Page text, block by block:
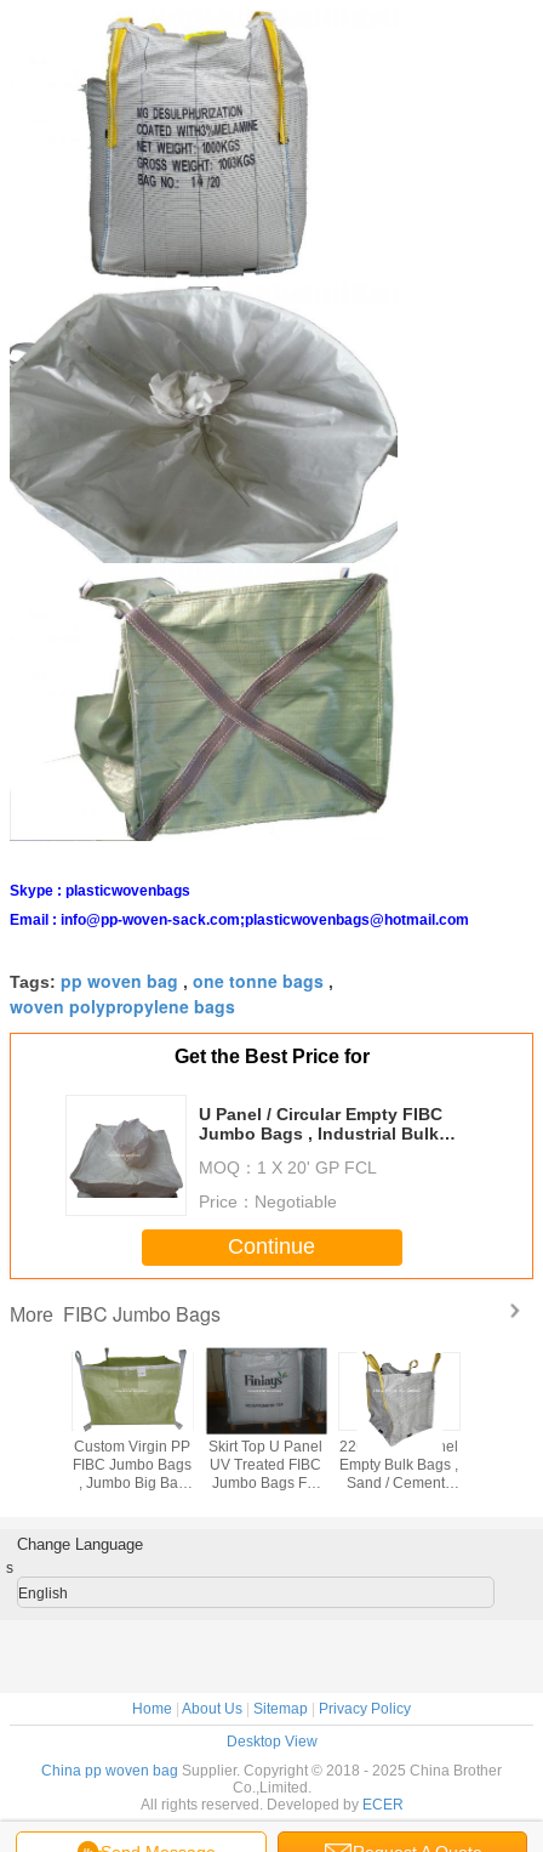
Skype : plasticwovenbags
Email : info@pp-woven-sack.com;plasticwovenbags@hotmail.com
Tags: pp woven bag , one tonne bags ,
woven polypropylene bags
Get the Best Price for
U Panel / Circular Empty FIBC
Jumbo Bags , Industrial Bulk
MOQ： 1 X 20' GP FCL
Price： Negotiable
Continue
More FIBC Jumbo Bags
Custom Virgin PP
FIBC Jumbo Bags
, Jumbo Big Bag
Skirt Top U Panel
UV Treated FIBC
Jumbo Bags For
2200LBS U Panel
Empty Bulk Bags ,
Sand / Cement /
Change Language
s
English
Home | About Us | Sitemap | Privacy Policy
Desktop View
China pp woven bag Supplier. Copyright © 2018 - 2025 China Brother
Co.,Limited.
All rights reserved. Developed by ECER